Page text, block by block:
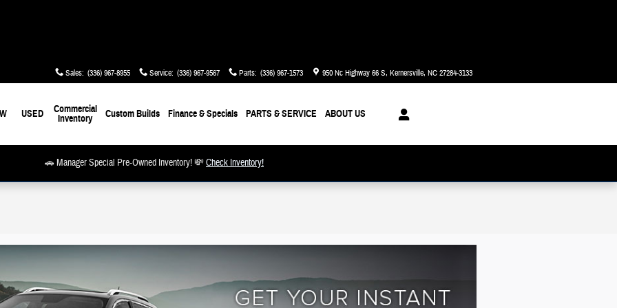
Sales: (336) 967-8955 Service: (336) 967-9567 Parts: (336) 967-1573 950 Nc Highway 66 S Kernersville, NC27284-3133
USED
Commercial
Inventory
Custom Builds Finance & Specials PARTS & SERVICE ABOUT US
🚗 Manager Special Pre-Owned Inventory! 💸Check Inventory!